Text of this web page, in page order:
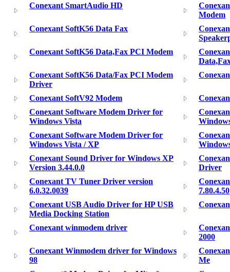
Conexant SmartAudio HD
Modem
Conexant SoftK56 Data Fax
Conexant SoftK56 Data,Fax PCI Modem
Conexant SoftK56 Data/Fax PCI Modem
Driver
Conexant SoftV92 Modem
Conexant Software Modem Driver for
Windows Vista
Conexant Software Modem Driver for
Windows Vista / XP
Conexant Sound Driver for Windows XP
Version 3.44.0.0
Driver
Conexant TV Tuner Driver version
6.0.32.0039
7.80.4.50
Conexant USB Audio Driver for HP USB
Media Docking Station
Conexant winmodem driver
2000
Conexant Winmodem driver for Windows
98
Me